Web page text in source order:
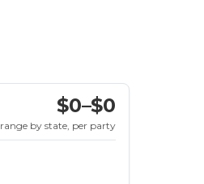
$0–$0
range by state, per party